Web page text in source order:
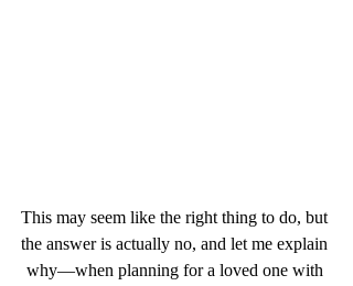
This may seem like the right thing to do, but
the answer is actually no, and let me explain
why—when planning for a loved one with